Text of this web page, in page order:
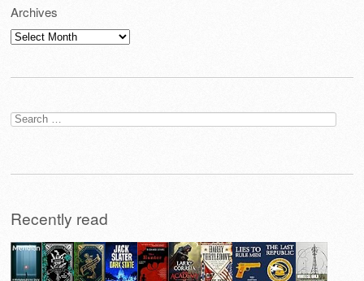
Archives
Archives
Search
for:
Recently read